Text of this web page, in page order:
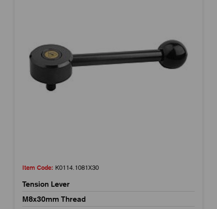
Item Code: K0114.1081X30
Tension Lever
M8x30mm Thread